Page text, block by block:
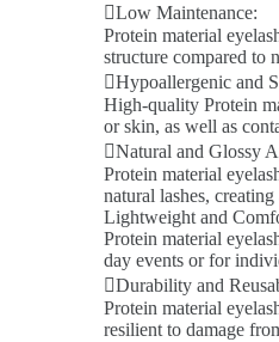
Low Maintenance:
Protein material
structure compared to
Hypoallergenic and
High-quality Protein
or skin, as well as
Natural and Glossy
Protein material
natural lashes,
Lightweight and
Protein material
day events or for
Durability and
Protein material
resilient to damage